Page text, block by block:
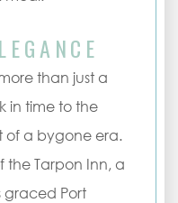
than just a
in time to the
of a bygone era.
the Tarpon Inn, a
graced Port